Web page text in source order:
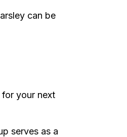
can be
your next
serves as a